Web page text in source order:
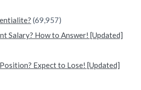
(69,957)
Salary? How to Answer! [Updated]
Expect to Lose! [Updated]